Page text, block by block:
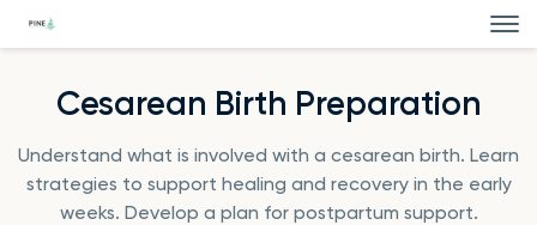
Cesarean Birth Preparation
Understand what is involved with a cesarean birth. Learn
strategies to support healing and recovery in the early
weeks. Develop a plan for postpartum support.